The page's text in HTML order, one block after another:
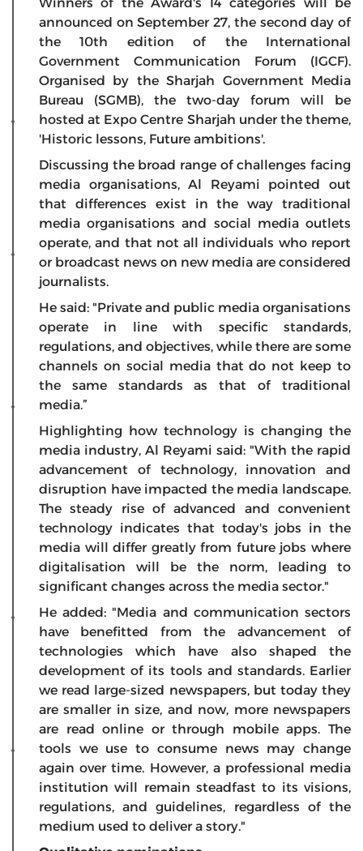
announced on September 27, the second day of
the 10th edition of the International
Government Communication Forum (IGCF).
Organised by the Sharjah Government Media
Bureau (SGMB), the two-day forum will be
hosted at Expo Centre Sharjah under the theme,
'Historic lessons, Future ambitions'.
Discussing the broad range of challenges facing
media organisations, Al Reyami pointed out
that differences exist in the way traditional
media organisations and social media outlets
operate, and that not all individuals who report
or broadcast news on new media are considered
journalists.
He said: "Private and public media organisations
operate in line with specific standards,
regulations, and objectives, while there are some
channels on social media that do not keep to
the same standards as that of traditional
media.”
Highlighting how technology is changing the
media industry, Al Reyami said: "With the rapid
advancement of technology, innovation and
disruption have impacted the media landscape.
The steady rise of advanced and convenient
technology indicates that today's jobs in the
media will differ greatly from future jobs where
digitalisation will be the norm, leading to
significant changes across the media sector."
He added: "Media and communication sectors
have benefitted from the advancement of
technologies which have also shaped the
development of its tools and standards. Earlier
we read large-sized newspapers, but today they
are smaller in size, and now, more newspapers
are read online or through mobile apps. The
tools we use to consume news may change
again over time. However, a professional media
institution will remain steadfast to its visions,
regulations, and guidelines, regardless of the
medium used to deliver a story."